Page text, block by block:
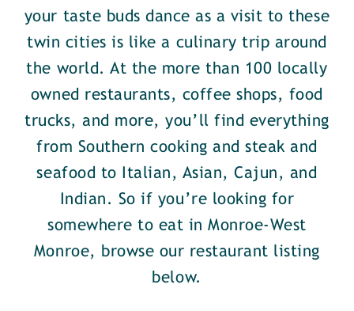
your taste buds dance as a visit to these
twin cities is like a culinary trip around
the world. At the more than 100 locally
owned restaurants, coffee shops, food
trucks, and more, you’ll find everything
from Southern cooking and steak and
seafood to Italian, Asian, Cajun, and
Indian. So if you’re looking for
somewhere to eat in Monroe-West
Monroe, browse our restaurant listing
below.